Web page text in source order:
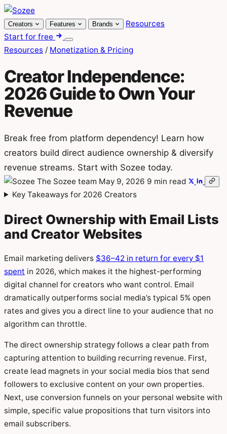
Skip
to
content
Creators Features Brands
Resources
Start for free
Menu
Resources / Monetization & Pricing
Creator Independence:
2026 Guide to Own Your
Revenue
Break free from platform dependency! Learn how
creators build direct audience ownership & diversify
revenue streams. Start with Sozee today.
The Sozee team May 9, 2026 9 min read
Key Takeaways for 2026 Creators
Direct Ownership with Email Lists
and Creator Websites
Email marketing delivers $36–42 in return for every $1
spent in 2026, which makes it the highest-performing
digital channel for creators who want control. Email
dramatically outperforms social media’s typical 5% open
rates and gives you a direct line to your audience that no
algorithm can throttle.
The direct ownership strategy follows a clear path from
capturing attention to building recurring revenue. First,
create lead magnets in your social media bios that send
followers to exclusive content on your own properties.
Next, use conversion funnels on your personal website with
simple, specific value propositions that turn visitors into
email subscribers.